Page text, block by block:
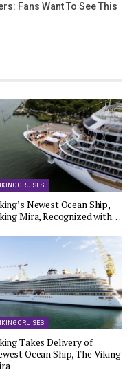
Fans Want To See This
CRUISES
Newest Ocean Ship,
Mira, Recognized with…
CRUISES
Takes Delivery of
Ocean Ship, The Viking